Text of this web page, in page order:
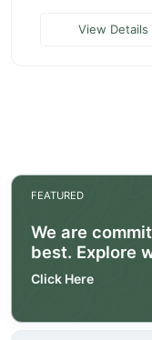
View Details
FEATURED
We are
best. Explore
Click Here